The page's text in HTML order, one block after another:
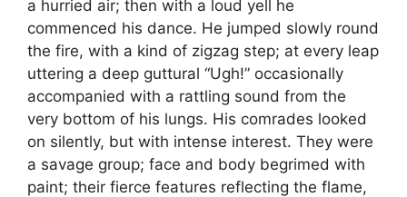
a hurried air; then with a loud yell he
commenced his dance. He jumped slowly round
the fire, with a kind of zigzag step; at every leap
uttering a deep guttural “Ugh!” occasionally
accompanied with a rattling sound from the
very bottom of his lungs. His comrades looked
on silently, but with intense interest. They were
a savage group; face and body begrimed with
paint; their fierce features reflecting the flame,